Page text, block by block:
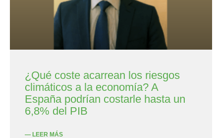
¿Qué coste acarrean los riesgos
climáticos a la economía? A
España podrían costarle hasta un
6,8% del PIB
— LEER MÁS